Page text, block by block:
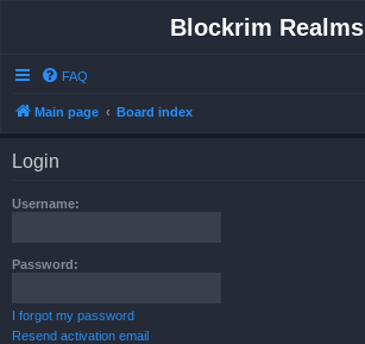
Blockrim Realms
FAQ
Main page Board index
Login
Username:
Password:
I forgot my password
Resend activation email